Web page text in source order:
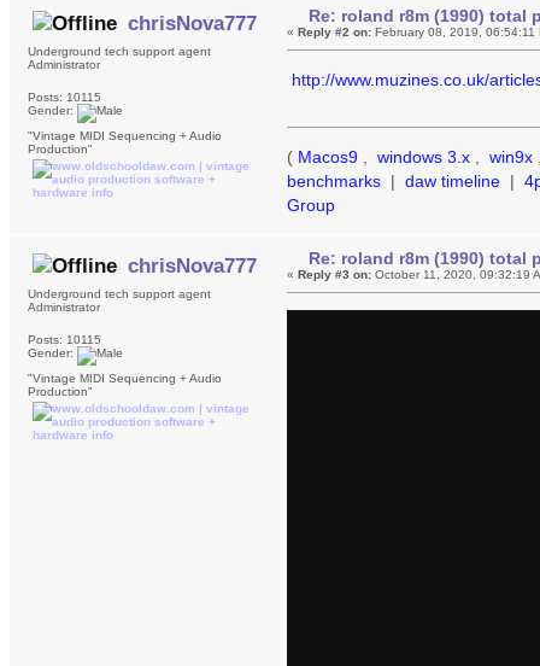
chrisNova777
Underground tech support agent
Administrator
Posts: 10115
Gender:
"Vintage MIDI Sequencing + Audio
Production"
Re: roland r8m (1990) total
«Reply #2 on: February 08, 2019, 06:54:11
http://www.muzines.co.uk/
( Macos9 , windows 3.x , win9x
benchmarks | daw timeline |
Group
chrisNova777
Underground tech support agent
Administrator
Posts: 10115
Gender:
"Vintage MIDI Sequencing + Audio
Production"
Re: roland r8m (1990) total
« Reply #3 on: October 11, 2020, 09:32:19